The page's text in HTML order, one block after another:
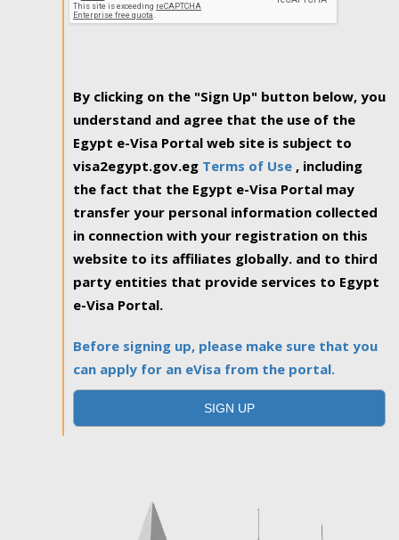
By clicking on the "Sign Up" button below, you
understand and agree that the use of the
Egypt e-Visa Portal web site is subject to
visa2egypt.gov.eg Terms of Use , including
the fact that the Egypt e-Visa Portal may
transfer your personal information collected
in connection with your registration on this
website to its affiliates globally. and to third
party entities that provide services to Egypt
e-Visa Portal.
Before signing up, please make sure that you
can apply for an eVisa from the portal.
SIGN UP